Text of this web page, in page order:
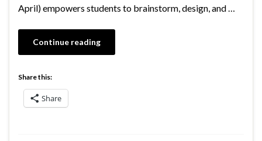
April) empowers students to brainstorm, design, and …
Continue reading
Share this:
Share